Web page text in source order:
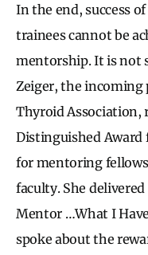
In the end, success
trainees cannot be
mentorship. It is not
Zeiger, the incoming
Thyroid Association,
Distinguished Award
for mentoring
faculty. She
Mentor …What I
spoke about the